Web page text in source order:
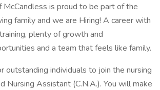
McCandless is proud to be part of the
family and we are Hiring! A career with
plenty of growth and
and a team that feels like family.
outstanding individuals to join the nursing
Nursing Assistant (C.N.A.). You will make